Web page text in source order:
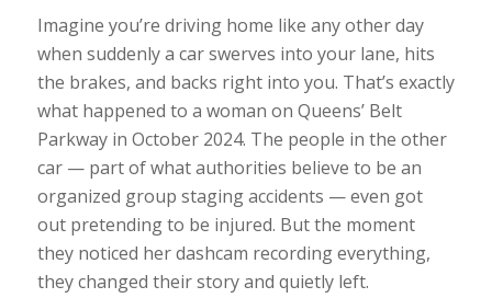
Imagine you’re driving home like any other day
when suddenly a car swerves into your lane, hits
the brakes, and backs right into you. That’s exactly
what happened to a woman on Queens’ Belt
Parkway in October 2024. The people in the other
car — part of what authorities believe to be an
organized group staging accidents — even got
out pretending to be injured. But the moment
they noticed her dashcam recording everything,
they changed their story and quietly left.